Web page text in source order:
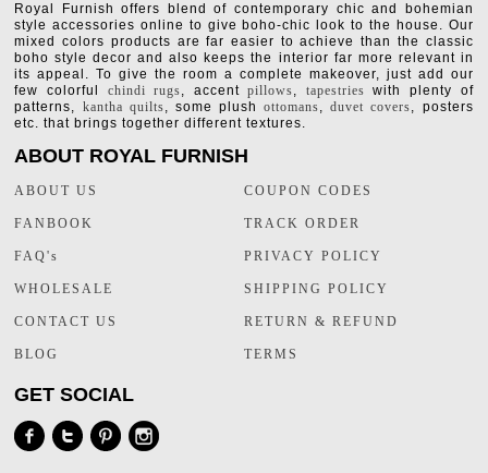
Royal Furnish offers blend of contemporary chic and bohemian
style accessories online to give boho-chic look to the house. Our
mixed colors products are far easier to achieve than the classic
boho style decor and also keeps the interior far more relevant in
its appeal. To give the room a complete makeover, just add our
few colorful chindi rugs, accentpillows, tapestries with plenty of
patterns, kantha quilts, some plushottomans,duvet covers, posters
etc. that brings together different textures.
ABOUT ROYAL FURNISH
ABOUT US
FANBOOK
FAQ's
WHOLESALE
CONTACT US
BLOG
COUPON CODES
TRACK ORDER
PRIVACY POLICY
SHIPPING POLICY
RETURN & REFUND
TERMS
GET SOCIAL